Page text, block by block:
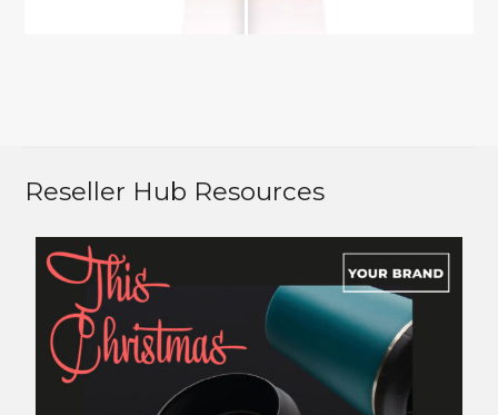
Reseller Hub Resources